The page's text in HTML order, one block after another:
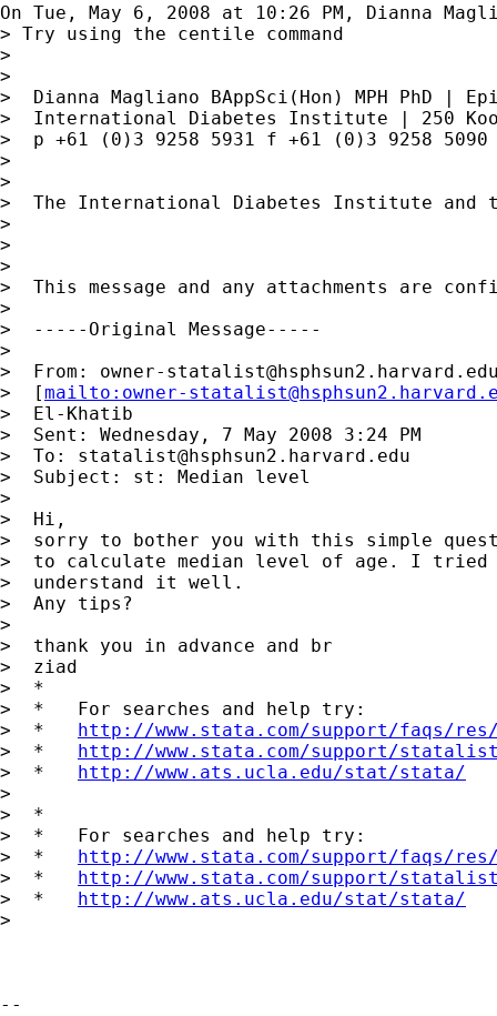
On Tue, May 6, 2008 at 10:26 PM, Dianna
> Try using the centile command
>
>
>  Dianna Magliano BAppSci(Hon) MPH PhD |
>  International Diabetes Institute | 250
>  p +61 (0)3 9258 5931 f +61 (0)3 9258
>
>
>  The International Diabetes Institute and
>
>
>
>  This message and any attachments are
>
>  -----Original Message-----
>
>  From: owner-
>  [mailto: owner-
>  El-Khatib
>  Sent: Wednesday, 7 May 2008 3:24 PM
>  To: statalist@hsphsun2.harvard.edu
>  Subject: st: Median level
>
>  Hi,
>  sorry to bother you with this simple
>  to calculate median level of age. I tried
>  understand it well.
>  Any tips?
>
>  thank you in advance and br
>  ziad
>  *
>  *   For searches and help try:
>  * http://www.stata.com/support/faqs/
>  * http://www.stata.com/support/
>  * http://www.ats.ucla.edu/stat/stata/
>
>  *
>  *   For searches and help try:
>  * http://www.stata.com/support/faqs/
>  * http://www.stata.com/support/
>  * http://www.ats.ucla.edu/stat/stata/
>
--